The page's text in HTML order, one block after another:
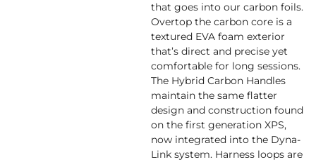
that goes into our carbon foils.
Overtop the carbon core is a
textured EVA foam exterior
that’s direct and precise yet
comfortable for long sessions.
The Hybrid Carbon Handles
maintain the same flatter
design and construction found
on the first generation XPS,
now integrated into the Dyna-
Link system. Harness loops are